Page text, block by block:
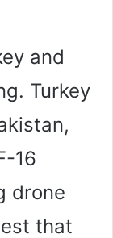
and
Turkey
16
drone
that